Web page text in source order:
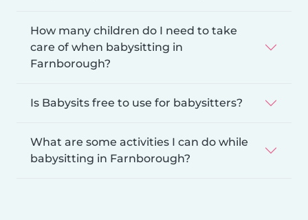
How many children do I need to take
care of when babysitting in
Farnborough?
Is Babysits free to use for babysitters?
What are some activities I can do while
babysitting in Farnborough?